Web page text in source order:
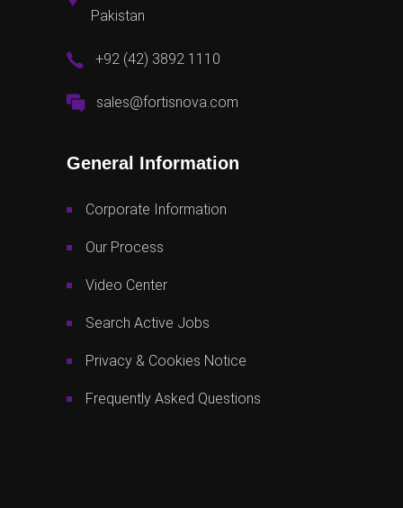
Pakistan
+92 (42) 3892 1110
sales@fortisnova.com
General Information
Corporate Information
Our Process
Video Center
Search Active Jobs
Privacy & Cookies Notice
Frequently Asked Questions